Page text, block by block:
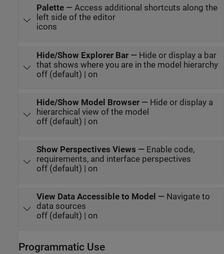
Palette— Access additional shortcuts along the
left side of the editor
icons
Hide/Show Explorer Bar— Hide or display a bar
that shows where you are in the model hierarchy
off (default) | on
Hide/Show Model Browser— Hide or display a
hierarchical view of the model
off (default) | on
Show Perspectives Views — Enable code,
requirements, and interface perspectives
off (default) | on
View Data Accessible to Model — Navigate to
data sources
off (default) | on
Programmatic Use